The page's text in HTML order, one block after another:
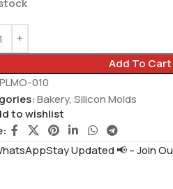
Add To Cart
PLMO-010
Bakery, Silicon Molds
to wishlist
Updated 📢 – Join